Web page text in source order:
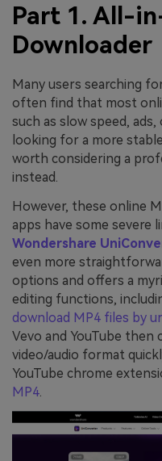
Part 1. All-
Downloader
Many users searching
often find that most
such as slow speed,
looking for a more
worth considering a
instead.
However, these online
apps have some severe
Wondershare
even more
options and offers a
editing functions,
download MP4 files by url
Vevo and YouTube
video/audio format
YouTube chrome
MP4